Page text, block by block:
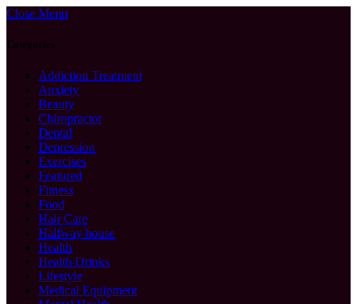
Close Menu
Categories
Addiction Treatment
Anxiety
Beauty
Chiropractor
Dental
Depression
Exercises
Featured
Fitness
Food
Hair Care
Halfway house
Health
Health Drinks
Lifestyle
Medical Equipment